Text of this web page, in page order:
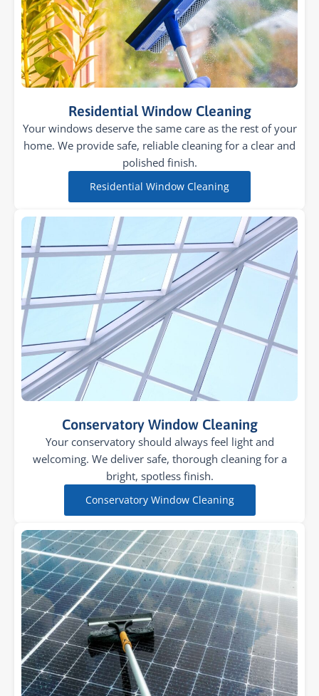
Residential Window Cleaning
Your windows deserve the same care as the rest of your
home. We provide safe, reliable cleaning for a clear and
polished finish.
Residential Window Cleaning
Conservatory Window Cleaning
Your conservatory should always feel light and
welcoming. We deliver safe, thorough cleaning for a
bright, spotless finish.
Conservatory Window Cleaning